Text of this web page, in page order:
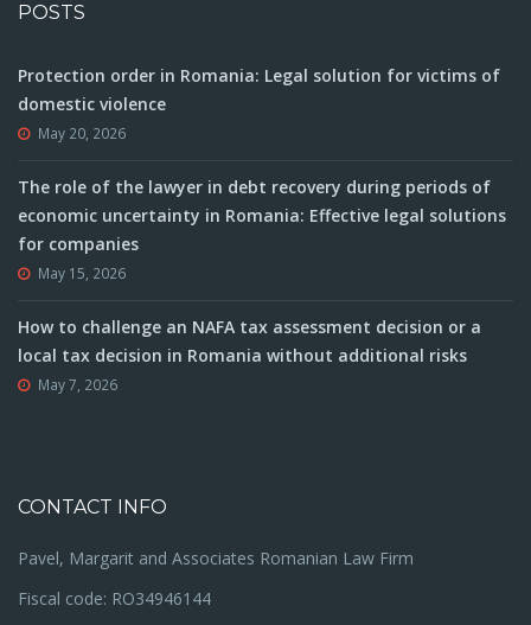
POSTS
Protection order in Romania: Legal solution for victims of
domestic violence
May 20, 2026
The role of the lawyer in debt recovery during periods of
economic uncertainty in Romania: Effective legal solutions
for companies
May 15, 2026
How to challenge an NAFA tax assessment decision or a
local tax decision in Romania without additional risks
May 7, 2026
CONTACT INFO
Pavel, Margarit and Associates Romanian Law Firm
Fiscal code: RO34946144